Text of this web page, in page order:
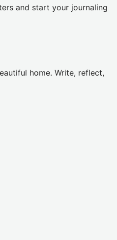
and start your journaling
home. Write, reflect,